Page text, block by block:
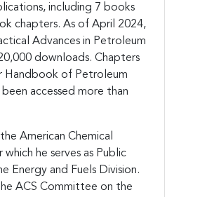
including 7 books
chapters. As of April 2024,
Advances in Petroleum
downloads. Chapters
Handbook of Petroleum
been accessed more than
American Chemical
he serves as Public
Energy and Fuels Division.
ACS Committee on the